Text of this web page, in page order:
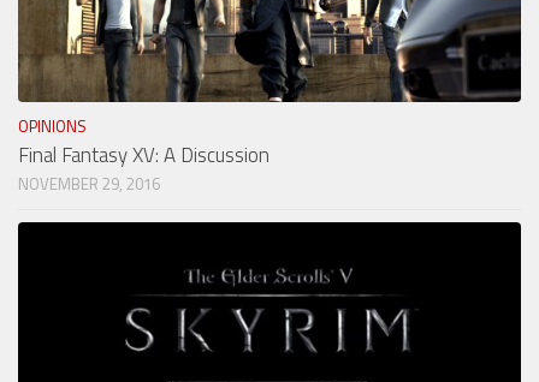
OPINIONS
Final Fantasy XV: A Discussion
NOVEMBER 29, 2016